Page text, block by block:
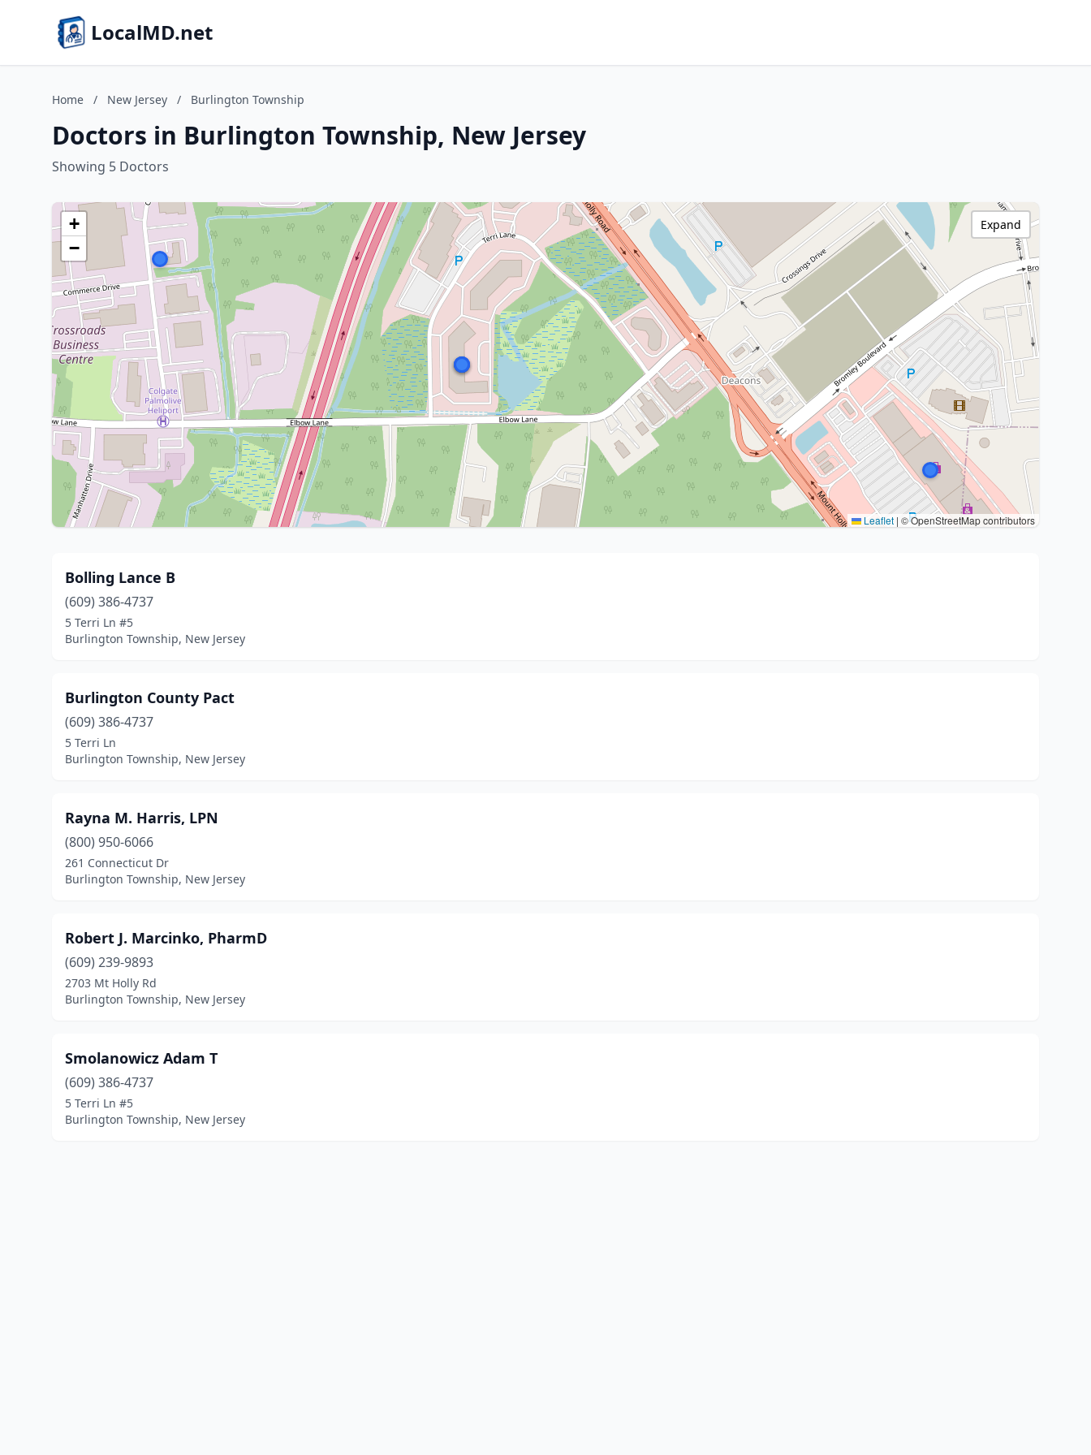
LocalMD.net
Home / New Jersey / Burlington Township
Doctors in Burlington Township, New Jersey
Showing 5 Doctors
+
−
Leaflet | © OpenStreetMap contributors
Expand
Bolling Lance B
(609) 386-4737
5 Terri Ln #5
Burlington Township, New Jersey
Burlington County Pact
(609) 386-4737
5 Terri Ln
Burlington Township, New Jersey
Rayna M. Harris, LPN
(800) 950-6066
261 Connecticut Dr
Burlington Township, New Jersey
Robert J. Marcinko, PharmD
(609) 239-9893
2703 Mt Holly Rd
Burlington Township, New Jersey
Smolanowicz Adam T
(609) 386-4737
5 Terri Ln #5
Burlington Township, New Jersey